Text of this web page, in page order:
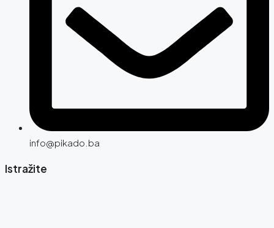
info@pikado.ba
Istražite